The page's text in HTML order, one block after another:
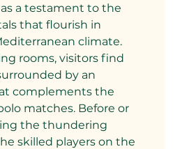
a testament to the
that flourish in
climate.
rooms, visitors find
by an
complements the
matches. Before or
the thundering
skilled players on the